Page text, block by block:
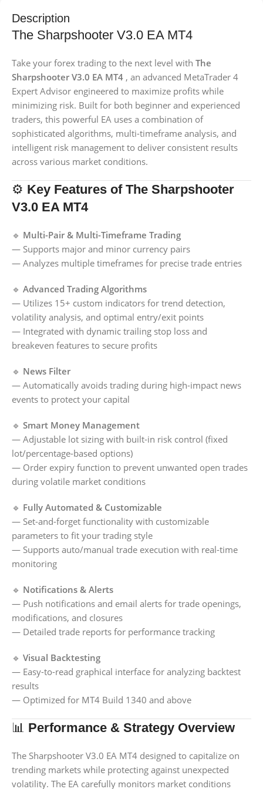
Description
The Sharpshooter V3.0 EA MT4
Take your forex trading to the next level with The
Sharpshooter V3.0 EA MT4 , an advanced MetaTrader 4
Expert Advisor engineered to maximize profits while
minimizing risk. Built for both beginner and experienced
traders, this powerful EA uses a combination of
sophisticated algorithms, multi-timeframe analysis, and
intelligent risk management to deliver consistent results
across various market conditions.
⚙️ Key Features of The Sharpshooter
V3.0 EA MT4
🔹 Multi-Pair & Multi-Timeframe Trading
— Supports major and minor currency pairs
— Analyzes multiple timeframes for precise trade entries
🔹 Advanced Trading Algorithms
— Utilizes 15+ custom indicators for trend detection,
volatility analysis, and optimal entry/exit points
— Integrated with dynamic trailing stop loss and
breakeven features to secure profits
🔹 News Filter
— Automatically avoids trading during high-impact news
events to protect your capital
🔹 Smart Money Management
— Adjustable lot sizing with built-in risk control (fixed
lot/percentage-based options)
— Order expiry function to prevent unwanted open trades
during volatile market conditions
🔹 Fully Automated & Customizable
— Set-and-forget functionality with customizable
parameters to fit your trading style
— Supports auto/manual trade execution with real-time
monitoring
🔹 Notifications & Alerts
— Push notifications and email alerts for trade openings,
modifications, and closures
— Detailed trade reports for performance tracking
🔹 Visual Backtesting
— Easy-to-read graphical interface for analyzing backtest
results
— Optimized for MT4 Build 1340 and above
📊 Performance & Strategy Overview
The Sharpshooter V3.0 EA MT4 designed to capitalize on
trending markets while protecting against unexpected
volatility. The EA carefully monitors market conditions